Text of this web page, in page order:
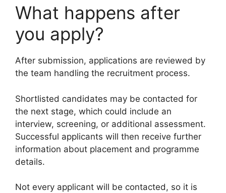
What happens after
you apply?
After submission, applications are reviewed by
the team handling the recruitment process.
Shortlisted candidates may be contacted for
the next stage, which could include an
interview, screening, or additional assessment.
Successful applicants will then receive further
information about placement and programme
details.
Not every applicant will be contacted, so it is